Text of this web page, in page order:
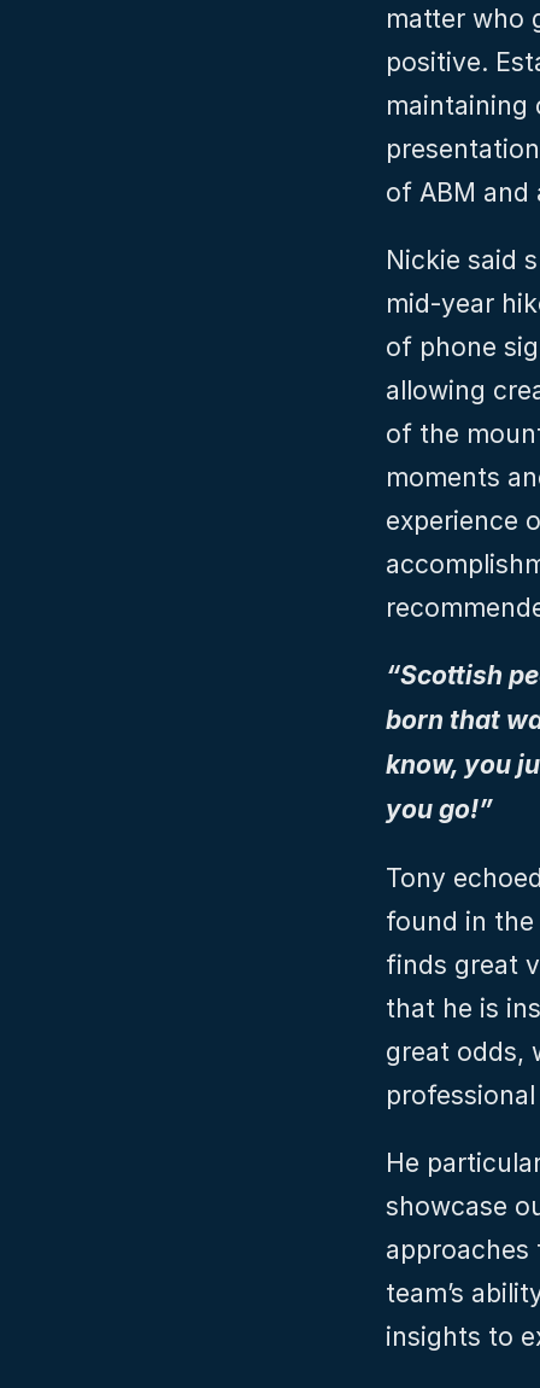
matter who
positive.
maintaining
of ABM and
Nickie said
mid-year
of phone
allowing
of the
moments
experience
“Scottish
born that
know, you
you go!”
Tony
found in the
finds great
that he is
great odds,
He
showcase
approaches
team’s
insights to